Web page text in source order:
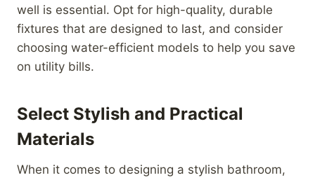
well is essential. Opt for high-quality, durable
fixtures that are designed to last, and consider
choosing water-efficient models to help you save
on utility bills.
Select Stylish and Practical
Materials
When it comes to designing a stylish bathroom,